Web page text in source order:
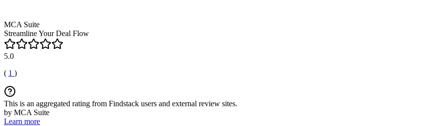
MCA Suite
Streamline Your Deal Flow
5.0
( 1 )
This is an aggregated rating from Findstack users and external review sites.
by MCA Suite
Learn more